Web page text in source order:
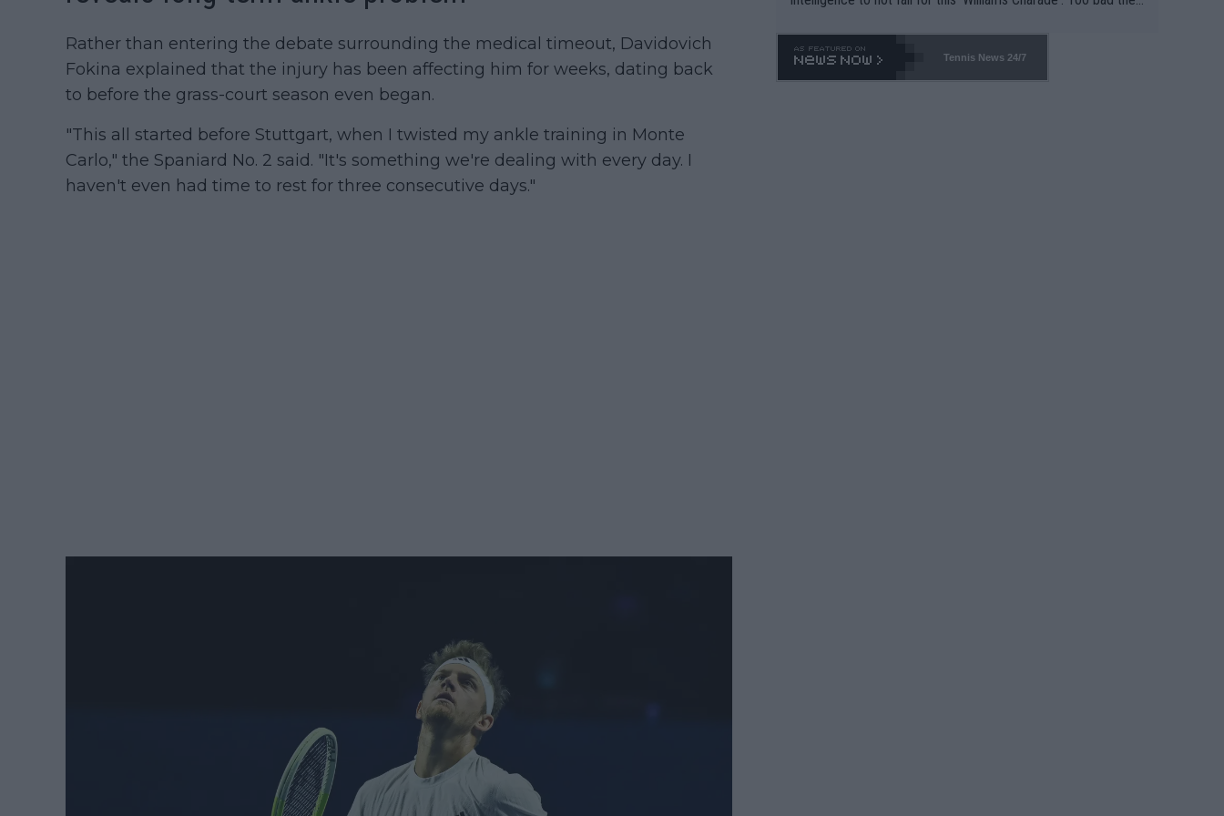
Rather than entering the debate surrounding the medical timeout, Davidovich
Fokina explained that the injury has been affecting him for weeks, dating back
to before the grass-court season even began.
"This all started before Stuttgart, when I twisted my ankle training in Monte
Carlo," the Spaniard No. 2 said. "It's something we're dealing with every day. I
haven't even had time to rest for three consecutive days."
o. 469 and put a stop to it. WTA has Qualifiers for a reason!!
Tennis News 24/7